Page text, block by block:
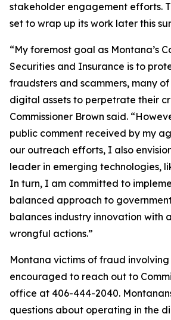
stakeholder engagement efforts.
set to wrap up its work later this
“My foremost goal as Montana’s
Securities and Insurance is to
fraudsters and scammers, many
digital assets to perpetrate their
Commissioner Brown said.
public comment received by my
our outreach efforts, I also
leader in emerging technologies,
In turn, I am committed to
balanced approach to
balances industry innovation with
wrongful actions.”
Montana victims of fraud
encouraged to reach out to
office at 406-444-2040.
questions about operating in the